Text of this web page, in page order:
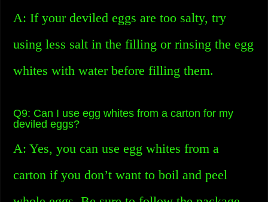
A: If your deviled eggs are too salty, try
using less salt in the filling or rinsing the egg
whites with water before filling them.
Q9: Can I use egg whites from a carton for my
deviled eggs?
A: Yes, you can use egg whites from a
carton if you don’t want to boil and peel